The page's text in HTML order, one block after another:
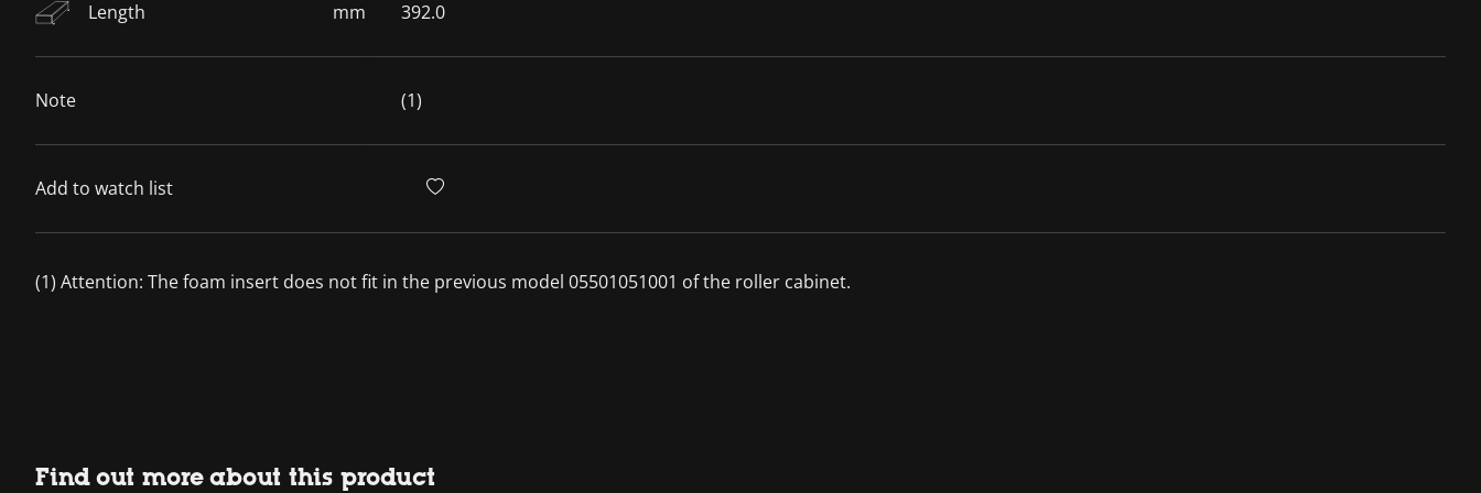
Length mm 392.0
Note (1)
Add to watch list
(1) Attention: The foam insert does not fit in the previous model 05501051001 of the roller cabinet.
Find out more about this product